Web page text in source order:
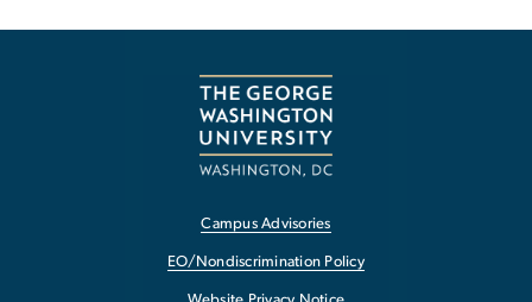
Campus Advisories
EO/Nondiscrimination Policy